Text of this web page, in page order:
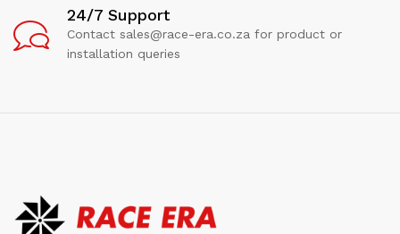
24/7 Support
Contact sales@race-era.co.za for product or
installation queries